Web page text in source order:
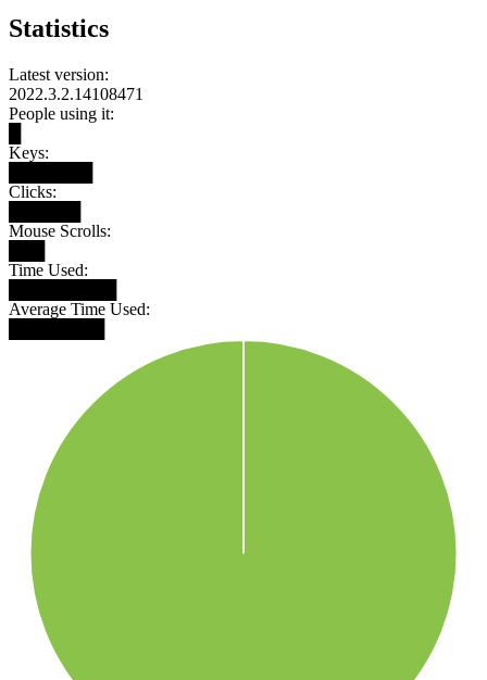
Statistics
Latest version:
2022.3.2.14108471
People using it:
Keys:
Clicks:
Mouse Scrolls:
Time Used:
Average Time Used: